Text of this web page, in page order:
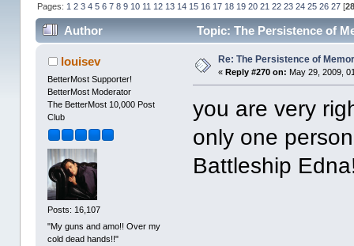
Pages: 1 2 3 4 5 6 7 8 9 10 11 12 13 14 15 16 17 18 19 20 21 22 23 24 25 26 27[28
Author Topic: The Persistence of
louisev
BetterMost Supporter!
BetterMost Moderator
The BetterMost 10,000 Post
Club
Posts: 16,107
"My guns and amo!! Over my
cold dead hands!!"
Re: The Persistence of
« Reply #270 on: May 29, 2009,
you are very
only one
Battleship